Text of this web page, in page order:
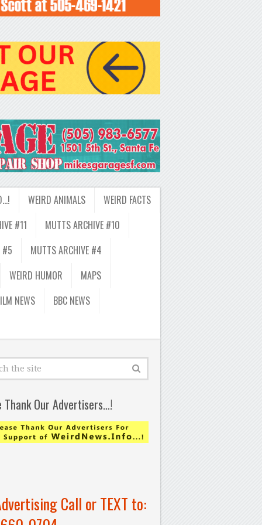
WEIRD ANIMALS
WEIRD FACTS
#11
MUTTS ARCHIVE #10
#5
MUTTS ARCHIVE #4
WEIRD HUMOR
MAPS
NEWS
BBC NEWS
Thank Our Advertisers…!
Call or TEXT to: